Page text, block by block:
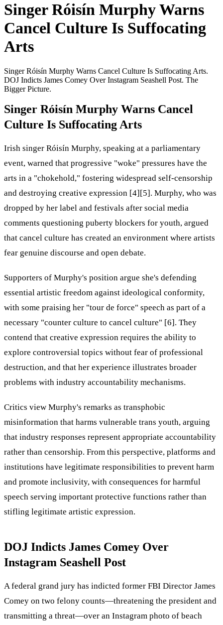
Singer Róisín Murphy Warns
Cancel Culture Is Suffocating
Arts
Singer Róisín Murphy Warns Cancel Culture Is Suffocating Arts.
DOJ Indicts James Comey Over Instagram Seashell Post. The
Bigger Picture.
Singer Róisín Murphy Warns Cancel
Culture Is Suffocating Arts
Irish singer Róisín Murphy, speaking at a parliamentary
event, warned that progressive "woke" pressures have the
arts in a "chokehold," fostering widespread self-censorship
and destroying creative expression [4][5]. Murphy, who was
dropped by her label and festivals after social media
comments questioning puberty blockers for youth, argued
that cancel culture has created an environment where artists
fear genuine discourse and open debate.
Supporters of Murphy's position argue she's defending
essential artistic freedom against ideological conformity,
with some praising her "tour de force" speech as part of a
necessary "counter culture to cancel culture" [6]. They
contend that creative expression requires the ability to
explore controversial topics without fear of professional
destruction, and that her experience illustrates broader
problems with industry accountability mechanisms.
Critics view Murphy's remarks as transphobic
misinformation that harms vulnerable trans youth, arguing
that industry responses represent appropriate accountability
rather than censorship. From this perspective, platforms and
institutions have legitimate responsibilities to prevent harm
and promote inclusivity, with consequences for harmful
speech serving important protective functions rather than
stifling legitimate artistic expression.
DOJ Indicts James Comey Over
Instagram Seashell Post
A federal grand jury has indicted former FBI Director James
Comey on two felony counts—threatening the president and
transmitting a threat—over an Instagram photo of beach